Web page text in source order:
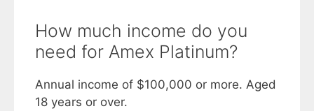
How much income do you
need for Amex Platinum?
Annual income of $100,000 or more. Aged
18 years or over.